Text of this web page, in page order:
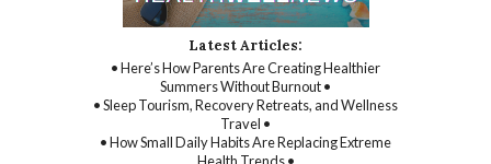
Latest Articles:
• Here’s How Parents Are Creating Healthier
Summers Without Burnout •
• Sleep Tourism, Recovery Retreats, and Wellness
Travel •
• How Small Daily Habits Are Replacing Extreme